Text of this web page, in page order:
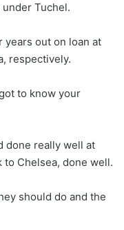
under Tuchel.
years out on loan at
respectively.
to know your
done really well at
to Chelsea, done well.
should do and the